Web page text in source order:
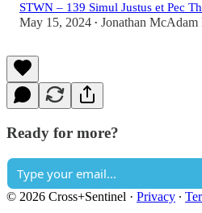
STWN – 139 Simul Justus et Pec
May 15, 2024 • Jonathan McAdam
Ready for more?
© 2026 Cross+Sentinel · Privacy ∙